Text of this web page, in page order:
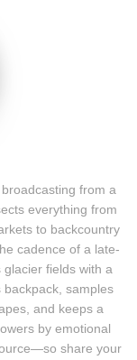
from a
everything from
to backcountry
cadence of a late-
fields with a
samples
and keeps a
by emotional
share your